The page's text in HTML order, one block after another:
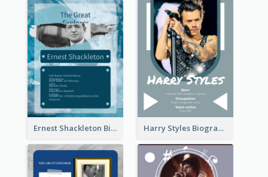
Ernest Shackleton Biography Harry Styles Biography